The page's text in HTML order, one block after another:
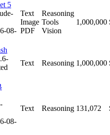
5
08-
Text
Image
PDF
Reasoning
Tools
Vision
1,000,000
Text Reasoning 1,000,000
08-
Text Reasoning 131,072